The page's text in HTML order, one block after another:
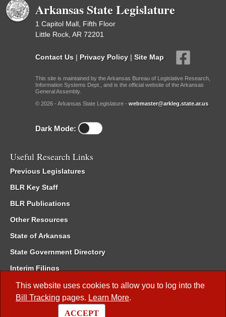
This website uses cookies to allow you to log into the
Bill Tracking pages. Learn More.
ACCEPT
Arkansas State Legislature
1 Capitol Mall, Fifth Floor
Little Rock, AR 72201
Contact Us | Privacy Policy | Site Map
This site is maintained by the Arkansas Bureau of Legislative Research,
Information Systems Dept., and is the official website of the Arkansas
General Assembly.
© 2026 - Arkansas State Legislature - webmaster@arkleg.state.ar.us
Dark Mode:
Useful Research Links
Previous Legislatures
BLR Key Staff
BLR Publications
Other Resources
State of Arkansas
State Government Directory
Interim Filings
Committee Room Reservation
Meetings of the Whole/Business Meetings